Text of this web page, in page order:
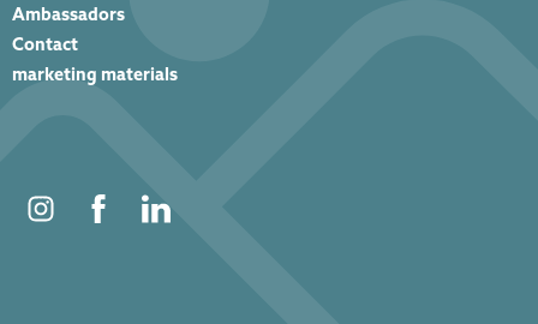
Ambassadors
Contact
marketing materials